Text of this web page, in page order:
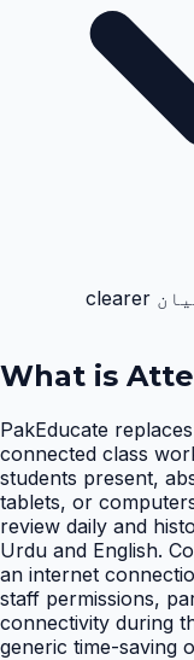
Parents, teachers اور admins کے درمیان clearer
What is
PakEducate
connected class
students present,
tablets, or
review daily and
Urdu and English.
an internet
staff permissions,
connectivity during
generic time-saving